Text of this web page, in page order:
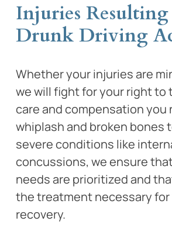
Injuries
Drunk Driving
Whether your injuries are
we will fight for your right to
care and compensation you
whiplash and broken bones
severe conditions like
concussions, we ensure
needs are prioritized and
the treatment necessary for
recovery.